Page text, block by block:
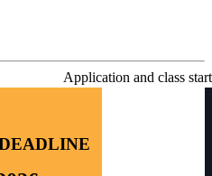
Application and class